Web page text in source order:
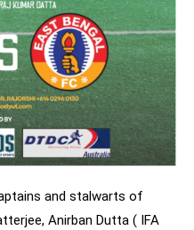
and stalwarts of
Anirban Dutta ( IFA